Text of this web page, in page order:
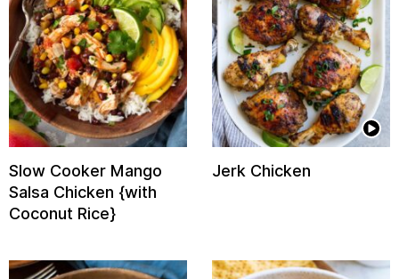
Slow Cooker Mango
Salsa Chicken {with
Coconut Rice}
Jerk Chicken